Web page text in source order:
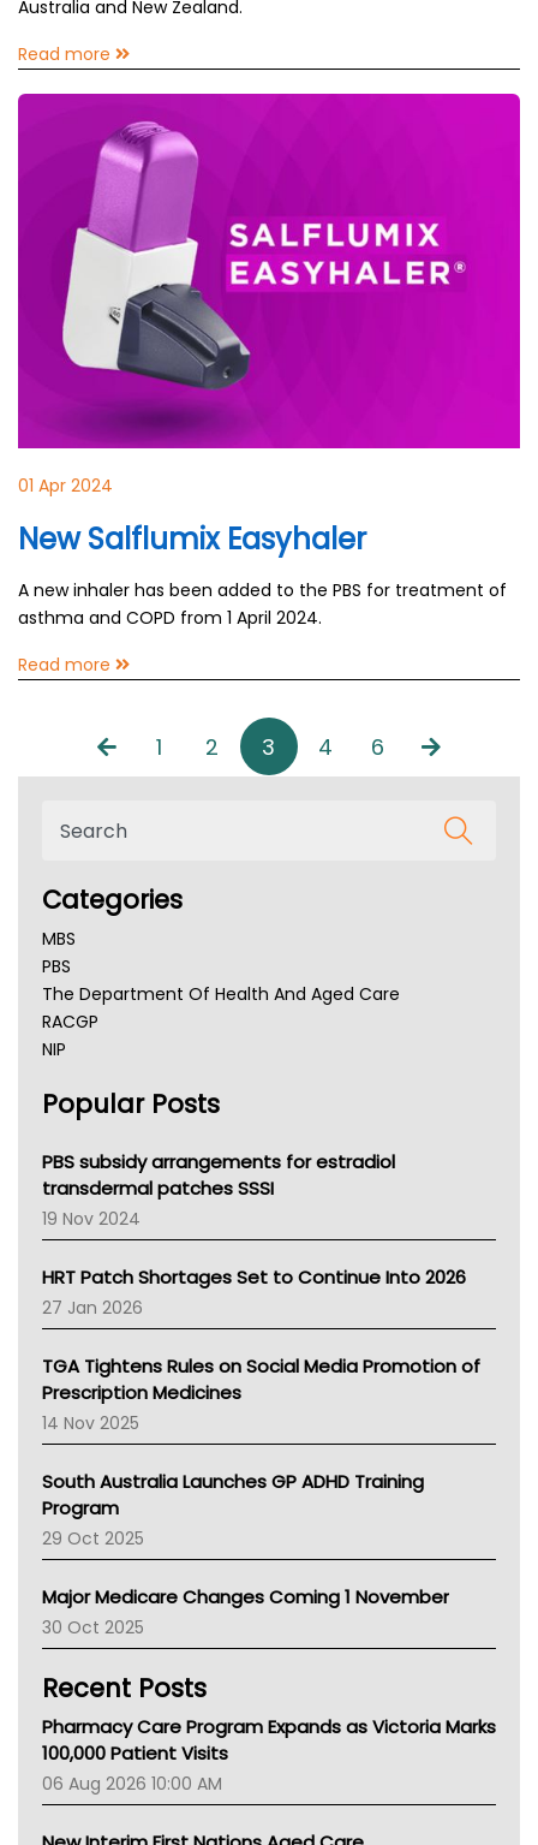
Australia and New Zealand.
Read more
01 Apr 2024
New Salflumix Easyhaler
A new inhaler has been added to the PBS for treatment of
asthma and COPD from 1 April 2024.
Read more
1 2 3 4 6
Categories
MBS
PBS
The Department Of Health And Aged Care
RACGP
NIP
NSW Health
Victoria Health
Tasmania News
Western Australia
SA Health
NT HEALTH
Pharmacy Board Of Ahpra
National Asthma Council
NT
AMA
NACCHO
BCNA
Asthma Australia
LFA
Palliative Care
AIHW
Children's Health Queenland
CHF
MHC
Gold Coast
Tsa
TGA
Popular Posts
PBS subsidy arrangements for estradiol
transdermal patches SSSI
19 Nov 2024
HRT Patch Shortages Set to Continue Into 2026
27 Jan 2026
TGA Tightens Rules on Social Media Promotion of
Prescription Medicines
14 Nov 2025
South Australia Launches GP ADHD Training
Program
29 Oct 2025
Major Medicare Changes Coming 1 November
30 Oct 2025
Recent Posts
Pharmacy Care Program Expands as Victoria Marks
100,000 Patient Visits
06 Aug 2026 10:00 AM